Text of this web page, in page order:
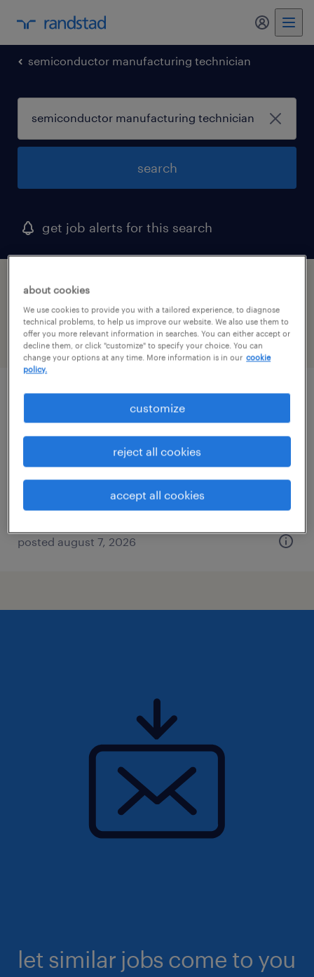
my
semiconductor manufacturing technician
search
get job alerts for this search
1 semiconductor manufacturing technician
job found in west nyack, new york
filter 2
warehouse cherry picker - now hiring
mahwah, new jersey
posted august 7, 2026
let similar jobs come to you
about cookies
We use cookies to provide you with a tailored experience, to diagnose
technical problems, to help us improve our website. We also use them to
offer you more relevant information in searches. You can either accept or
decline them, or click "customize" to specify your choice. You can
change your options at any time. More information is in our cookie
policy.
customize
reject all cookies
accept all cookies